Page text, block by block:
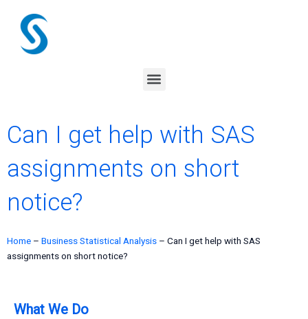
content
Menu
Can I get help with SAS
assignments on short
notice?
Home – Business Statistical Analysis – Can I get help with SAS
assignments on short notice?
What We Do